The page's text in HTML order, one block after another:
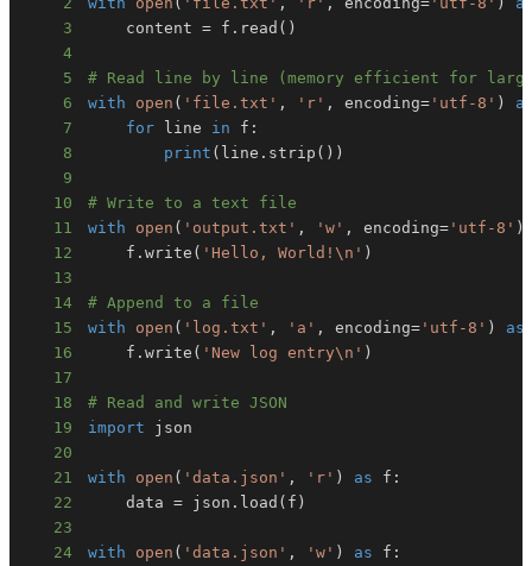
3
    content
= f . read ( )
4
5
# Read line by line (memory efficient for
6
with open ( 'file.txt' , 'r' , encoding= 'utf-8' )
7
for line in f :
8
print ( line . strip ( ) )
9
10
# Write to a text file
11
with open ( 'output.txt' , 'w' , encoding= 'utf-8' )
12
    f
.write ( 'Hello, World!\n' )
13
14
# Append to a file
15
with open ( 'log.txt' , 'a' , encoding= 'utf-8' ) as
16
    f
.write ( 'New log entry\n' )
17
18
# Read and write JSON
19
import
20
21
with open ( 'data.json' , 'r' ) as f :
22
    data
= json . load ( f )
23
24
with open ( 'data.json' , 'w' ) as f :